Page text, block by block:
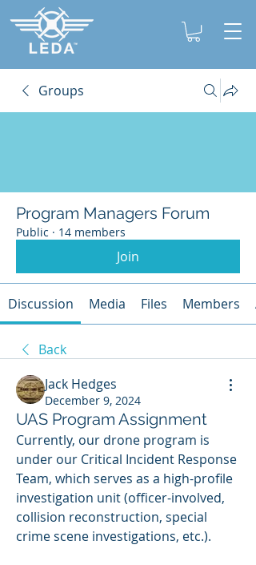
Groups
Program Managers Forum
Public · 14 members
Join
Discussion Media Files Members
Back
Jack Hedges
December 9, 2024
UAS Program Assignment
Currently, our drone program is
under our Critical Incident Response
Team, which serves as a high-profile
investigation unit (officer-involved,
collision reconstruction, special
crime scene investigations, etc.).